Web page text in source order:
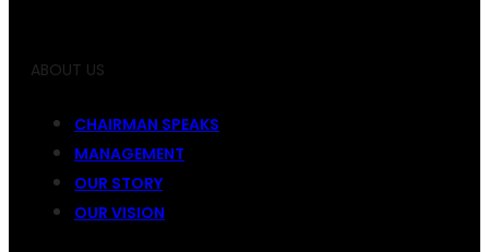
ABOUT US
CHAIRMAN SPEAKS
MANAGEMENT
OUR STORY
OUR VISION